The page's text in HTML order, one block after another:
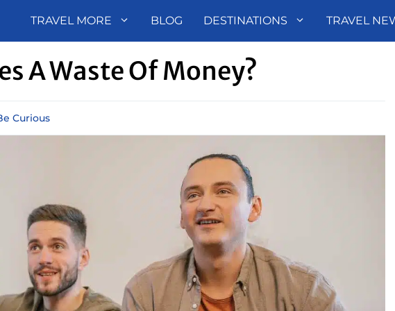
TRAVEL MORE BLOG DESTINATIONS TRAVEL
A Waste Of Money?
Curious